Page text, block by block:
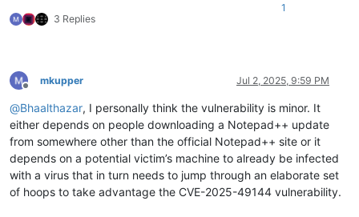
3 Replies
1
Offline
mkupper Jul 2, 2025, 9:59 PM
@Bhaalthazar, I personally think the vulnerability is minor. It
either depends on people downloading a Notepad++ update
from somewhere other than the official Notepad++ site or it
depends on a potential victim’s machine to already be infected
with a virus that in turn needs to jump through an elaborate set
of hoops to take advantage the CVE-2025-49144 vulnerability.